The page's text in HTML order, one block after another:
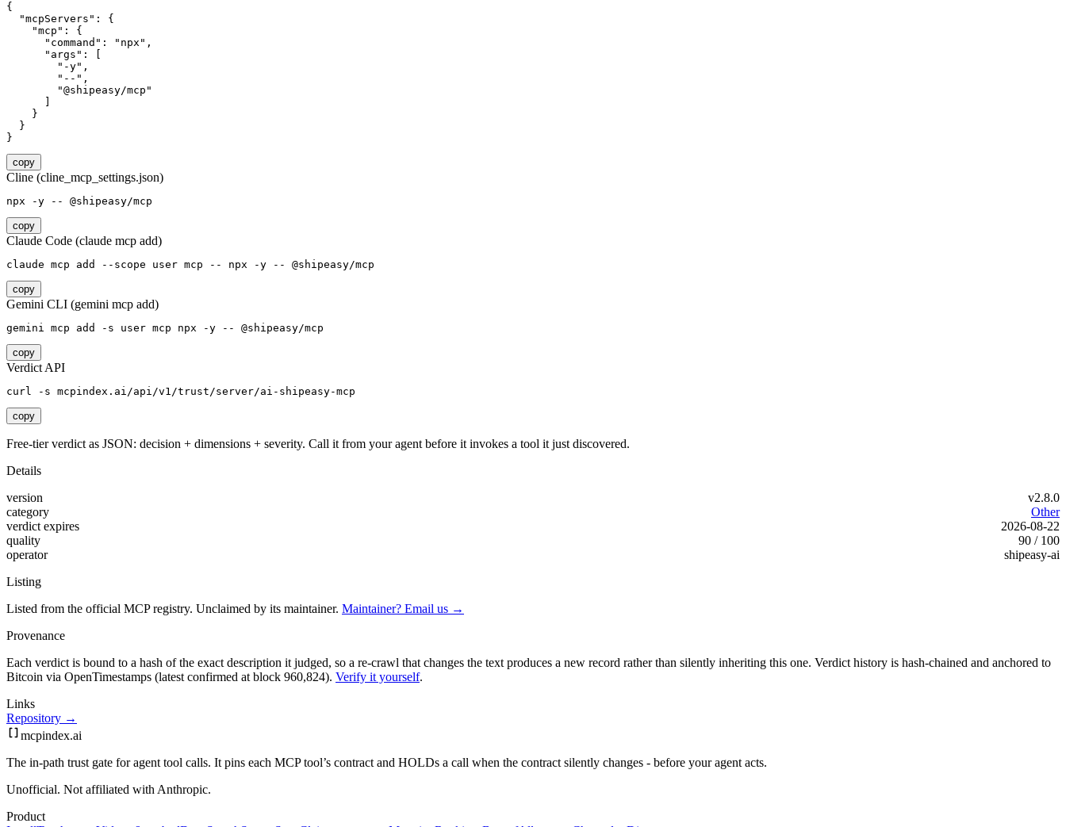
{
  "mcpServers": {
    "mcp": {
      "command": "npx",
      "args": [
        "-y",
        "--",
        "@shipeasy/mcp"
    }
  }
}
copy
Cline (cline_mcp_settings.json)
npx -y -- @shipeasy/mcp
copy
Claude Code (claude mcp add)
claude mcp add --scope user mcp -- npx -y -- @shipeasy/mcp
copy
Gemini CLI (gemini mcp add)
gemini mcp add -s user mcp npx -y -- @shipeasy/mcp
copy
Verdict API
curl -s mcpindex.ai/api/v1/trust/server/ai-shipeasy-mcp
copy
Free-tier verdict as JSON: decision + dimensions + severity. Call it from your agent before it invokes a tool it just discovered.
Details
version
v2.8.0
category
Other
verdict expires
2026-08-22
quality
90 / 100
operator
shipeasy-ai
Listing
Listed from the official MCP registry. Unclaimed by its maintainer. Maintainer? Email us →
Provenance
Each verdict is bound to a hash of the exact description it judged, so a re-crawl that changes the text produces a new record rather than silently inheriting this one. Verdict history is hash-chained and anchored to
Bitcoin via OpenTimestamps (latest confirmed at block 960,824). Verify it yourself.
Links
Repository →
mcpindex.ai
The in-path trust gate for agent tool calls. It pins each MCP tool’s contract and HOLDs a call when the contract silently changes - before your agent acts.
Unofficial. Not affiliated with Anthropic.
Product